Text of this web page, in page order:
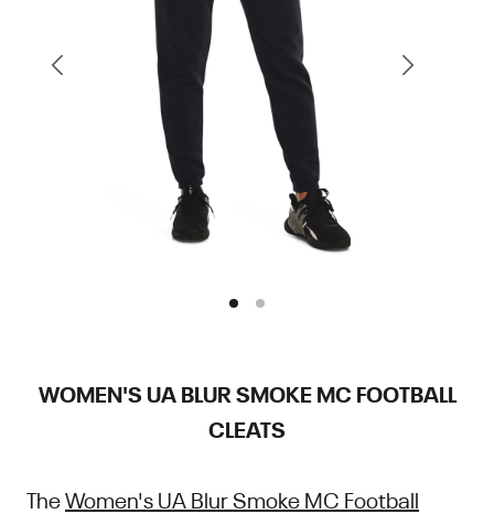
WOMEN'S UA BLUR SMOKE MC FOOTBALL
CLEATS
TheWomen's UA Blur Smoke MC Football